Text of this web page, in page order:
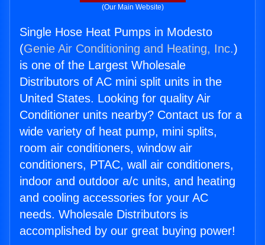
(Our Main Website)
Single Hose Heat Pumps in Modesto
(Genie Air Conditioning and Heating, Inc.)
is one of the Largest Wholesale
Distributors of AC mini split units in the
United States. Looking for quality Air
Conditioner units nearby? Contact us for a
wide variety of heat pump, mini splits,
room air conditioners, window air
conditioners, PTAC, wall air conditioners,
indoor and outdoor a/c units, and heating
and cooling accessories for your AC
needs. Wholesale Distributors is
accomplished by our great buying power!